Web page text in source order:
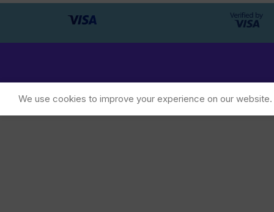
We use cookies to improve your experience on our